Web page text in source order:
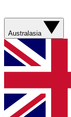
Australasia